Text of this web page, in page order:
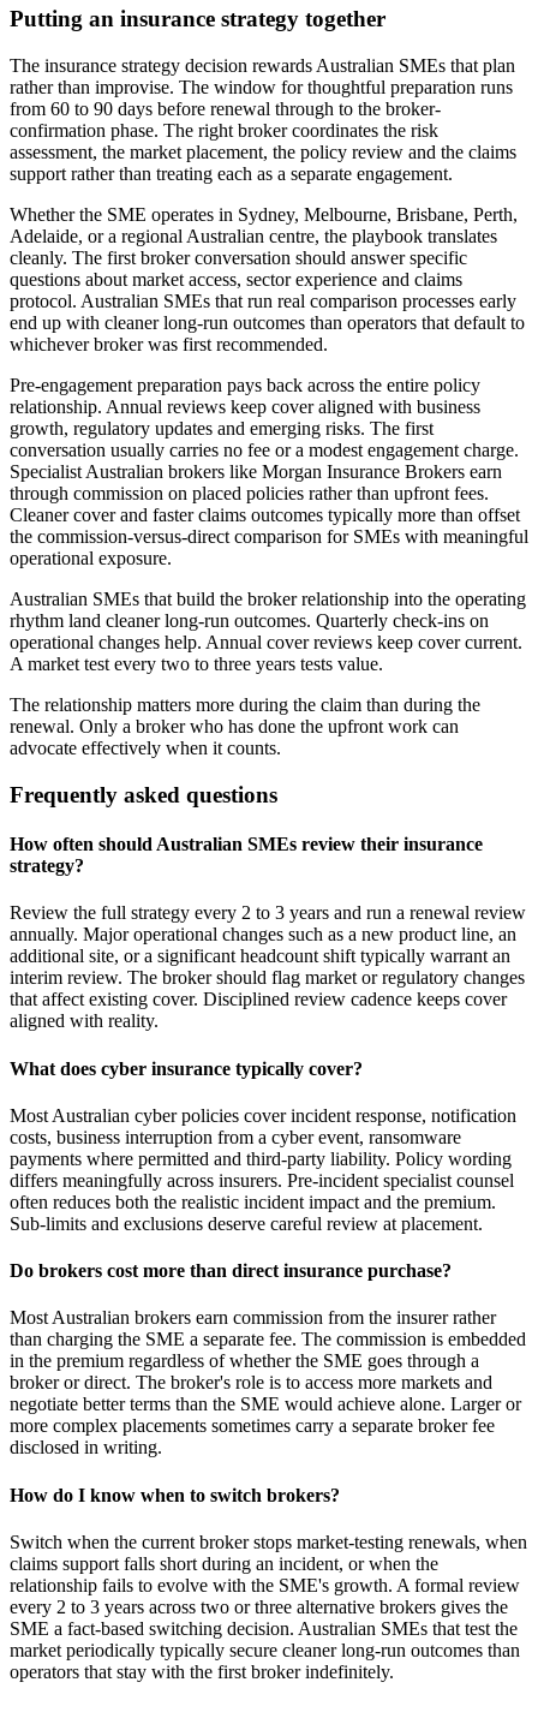
Putting an insurance strategy together
The insurance strategy decision rewards Australian SMEs that plan
rather than improvise. The window for thoughtful preparation runs
from 60 to 90 days before renewal through to the broker-
confirmation phase. The right broker coordinates the risk
assessment, the market placement, the policy review and the claims
support rather than treating each as a separate engagement.
Whether the SME operates in Sydney, Melbourne, Brisbane, Perth,
Adelaide, or a regional Australian centre, the playbook translates
cleanly. The first broker conversation should answer specific
questions about market access, sector experience and claims
protocol. Australian SMEs that run real comparison processes early
end up with cleaner long-run outcomes than operators that default to
whichever broker was first recommended.
Pre-engagement preparation pays back across the entire policy
relationship. Annual reviews keep cover aligned with business
growth, regulatory updates and emerging risks. The first
conversation usually carries no fee or a modest engagement charge.
Specialist Australian brokers like Morgan Insurance Brokers earn
through commission on placed policies rather than upfront fees.
Cleaner cover and faster claims outcomes typically more than offset
the commission-versus-direct comparison for SMEs with meaningful
operational exposure.
Australian SMEs that build the broker relationship into the operating
rhythm land cleaner long-run outcomes. Quarterly check-ins on
operational changes help. Annual cover reviews keep cover current.
A market test every two to three years tests value.
The relationship matters more during the claim than during the
renewal. Only a broker who has done the upfront work can
advocate effectively when it counts.
Frequently asked questions
How often should Australian SMEs review their insurance
strategy?
Review the full strategy every 2 to 3 years and run a renewal review
annually. Major operational changes such as a new product line, an
additional site, or a significant headcount shift typically warrant an
interim review. The broker should flag market or regulatory changes
that affect existing cover. Disciplined review cadence keeps cover
aligned with reality.
What does cyber insurance typically cover?
Most Australian cyber policies cover incident response, notification
costs, business interruption from a cyber event, ransomware
payments where permitted and third-party liability. Policy wording
differs meaningfully across insurers. Pre-incident specialist counsel
often reduces both the realistic incident impact and the premium.
Sub-limits and exclusions deserve careful review at placement.
Do brokers cost more than direct insurance purchase?
Most Australian brokers earn commission from the insurer rather
than charging the SME a separate fee. The commission is embedded
in the premium regardless of whether the SME goes through a
broker or direct. The broker's role is to access more markets and
negotiate better terms than the SME would achieve alone. Larger or
more complex placements sometimes carry a separate broker fee
disclosed in writing.
How do I know when to switch brokers?
Switch when the current broker stops market-testing renewals, when
claims support falls short during an incident, or when the
relationship fails to evolve with the SME's growth. A formal review
every 2 to 3 years across two or three alternative brokers gives the
SME a fact-based switching decision. Australian SMEs that test the
market periodically typically secure cleaner long-run outcomes than
operators that stay with the first broker indefinitely.